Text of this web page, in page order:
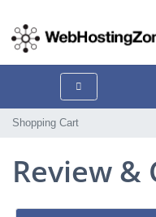
Shopping Cart
Review &